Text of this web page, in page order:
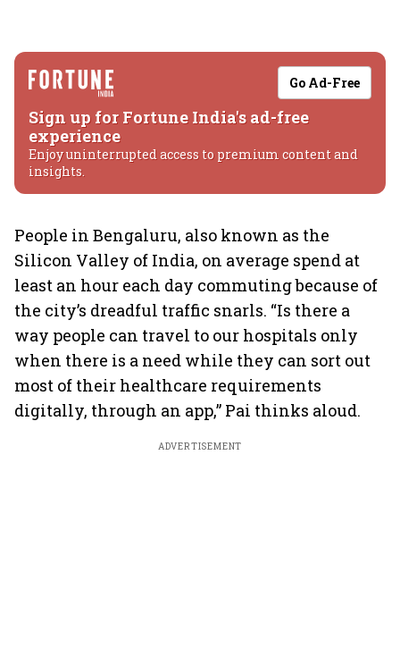
Go Ad-Free
Sign up for Fortune India's ad-free
experience
Enjoy uninterrupted access to premium content and
insights.
People in Bengaluru, also known as the
Silicon Valley of India, on average spend at
least an hour each day commuting because of
the city’s dreadful traffic snarls. “Is there a
way people can travel to our hospitals only
when there is a need while they can sort out
most of their healthcare requirements
digitally, through an app,” Pai thinks aloud.
ADVERTISEMENT